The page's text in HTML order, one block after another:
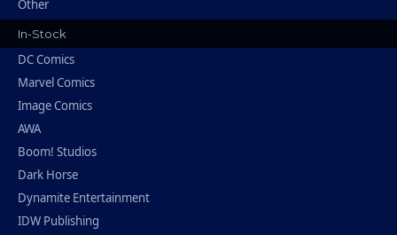
Other
In-Stock
DC Comics
Marvel Comics
Image Comics
AWA
Boom! Studios
Dark Horse
Dynamite Entertainment
IDW Publishing